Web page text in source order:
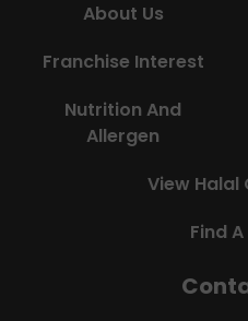
About Us
Franchise Interest
Nutrition And
Allergen
View
Find